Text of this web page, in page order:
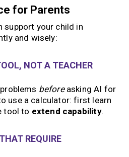
for Parents
support your child in
and wisely:
NOT A TEACHER
beforeasking AI for
use a calculator: first learn
tool to extend capability.
REQUIRE